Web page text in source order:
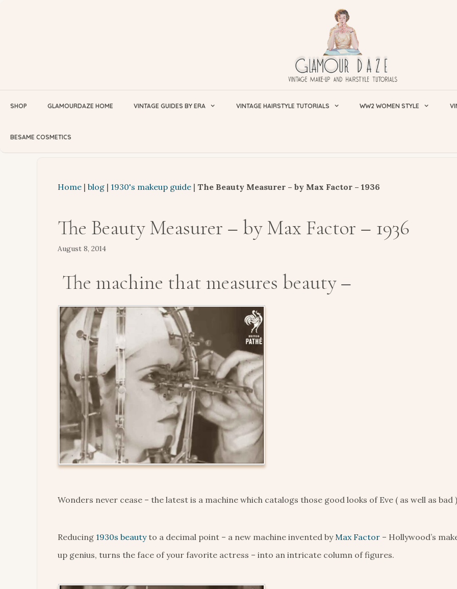
SHOP GLAMOURDAZE HOME VINTAGE GUIDES BY ERA VINTAGE HAIRSTYLE TUTORIALS WW2 WOMEN STYLE
BESAME COSMETICS
Home | blog | 1930's makeup guide | The Beauty Measurer – by Max Factor – 1936
The Beauty Measurer – by Max Factor – 1936
August 8, 2014
The machine that measures beauty –
Wonders never cease – the latest is a machine which catalogs those good looks of Eve ( as well as bad
Reducing 1930s beautyto a decimal point – a new machine invented byMax Factor – Hollywood’s
up genius, turns the face of your favorite actress – into an intricate column of figures.